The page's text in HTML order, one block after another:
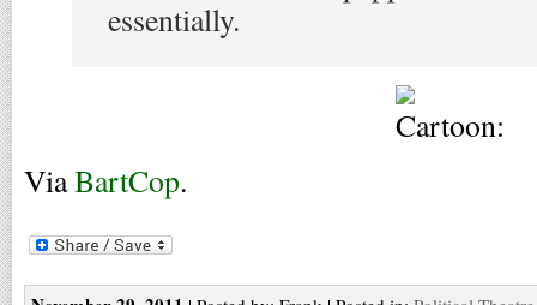
essentially.
ViaBartCop.